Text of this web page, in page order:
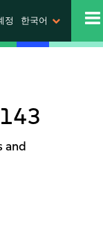
정 한국어
and